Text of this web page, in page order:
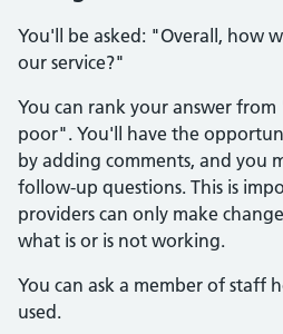
You'll be asked: "Overall, how
our service?"
You can rank your answer
poor". You'll have the
by adding comments, and you
follow-up questions. This is
providers can only make
what is or is not working.
You can ask a member of staff
used.